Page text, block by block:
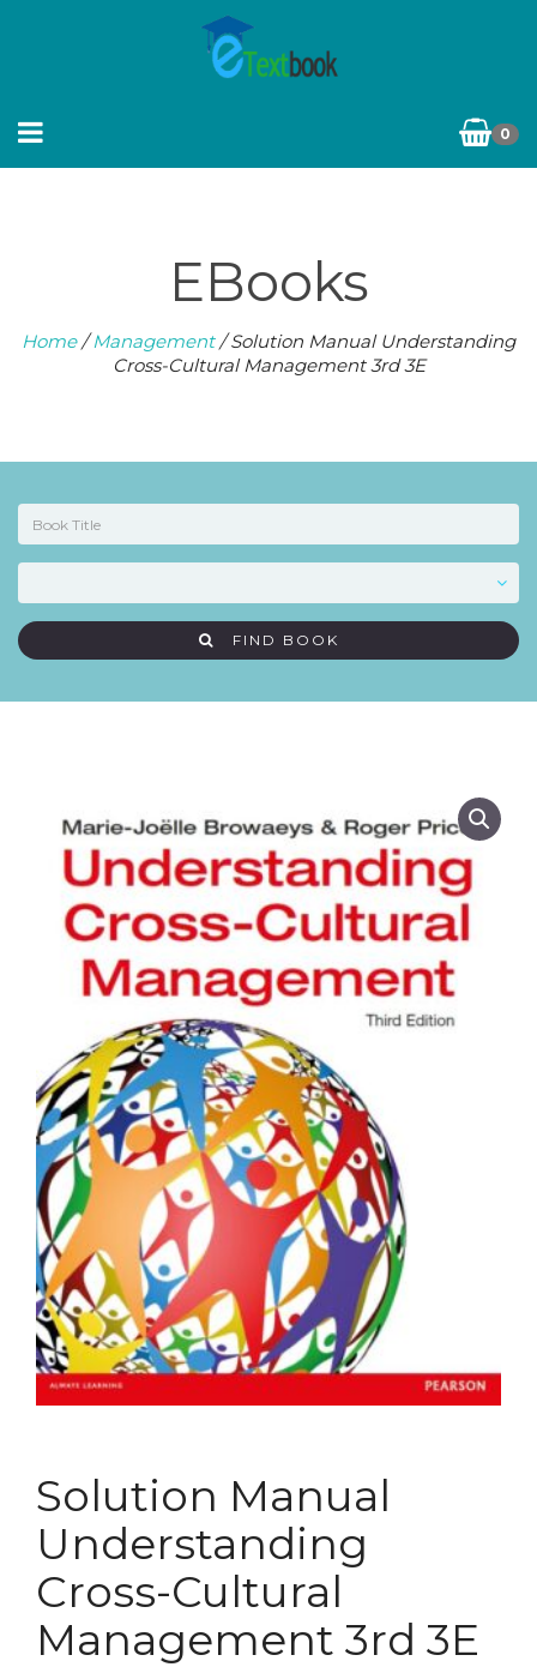
0
EBooks
Home/Management/ Solution Manual Understanding
Cross-Cultural Management 3rd 3E
FIND BOOK
Solution Manual
Understanding
Cross-Cultural
Management 3rd 3E